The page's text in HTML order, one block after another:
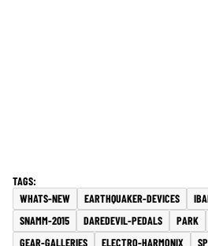
WHATS-NEW EARTHQUAKER-DEVICES
SNAMM-2015
DAREDEVIL-PEDALS PARK
GEAR-GALLERIES
ELECTRO-HARMONIX